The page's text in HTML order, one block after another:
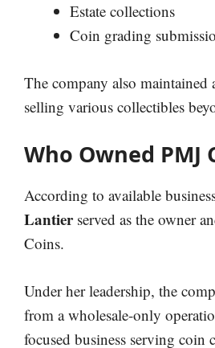
Estate collections
Coin grading
The company also maintained
selling various collectibles
Who Owned PMJ
According to available
Lantierserved as the owner
Coins.
Under her leadership, the
from a wholesale-only
focused business serving coin